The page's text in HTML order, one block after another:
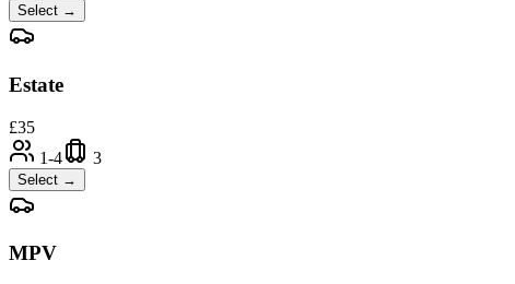
Select →
Estate
£35
1-4
3
Select →
MPV